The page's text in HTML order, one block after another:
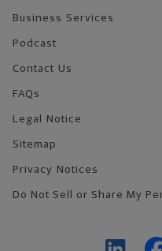
Business Services
Podcast
Contact Us
FAQs
Legal Notice
Sitemap
Privacy Notices
Do Not Sell or Share My